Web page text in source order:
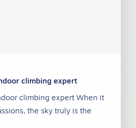
climbing expert
climbing expert When it
the sky truly is the